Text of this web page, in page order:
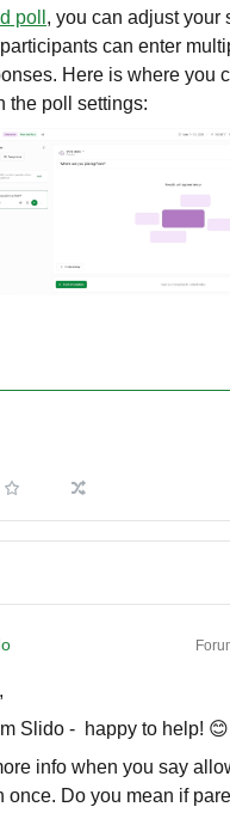
poll , you can adjust your
can enter
Here is where you
the poll settings:
,
Slido - happy to help! 😊
info when you say
once. Do you mean if